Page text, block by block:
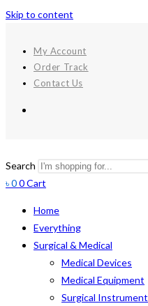
Skip to content
My Account
Order Track
Contact Us
Search
৳00Cart
Home
Everything
Surgical & Medical
Medical Devices
Medical Equipment
Surgical Instrument